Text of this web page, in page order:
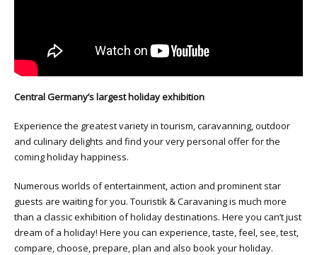
Central Germany’s largest holiday exhibition
Experience the greatest variety in tourism, caravanning, outdoor
and culinary delights and find your very personal offer for the
coming holiday happiness.
Numerous worlds of entertainment, action and prominent star
guests are waiting for you. Touristik & Caravaning is much more
than a classic exhibition of holiday destinations. Here you can’t just
dream of a holiday! Here you can experience, taste, feel, see, test,
compare, choose, prepare, plan and also book your holiday.